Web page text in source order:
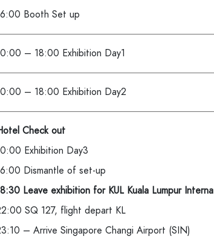
Booth Set up
– 18:00 Exhibition Day1
– 18:00 Exhibition Day2
Check out
Exhibition Day3
Dismantle of set-up
Leave exhibition for KUL Kuala Lumpur
SQ 127, flight depart KL
– Arrive Singapore Changi Airport (SIN)